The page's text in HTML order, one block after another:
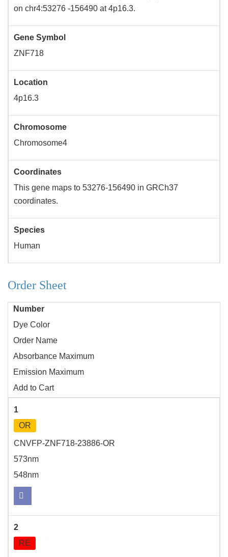
on chr4:53276 -156490 at 4p16.3.
Gene Symbol
ZNF718
Location
4p16.3
Chromosome
Chromosome4
Coordinates
This gene maps to 53276-156490 in GRCh37
coordinates.
Species
Human
Order Sheet
Number
Dye Color
Order Name
Absorbance Maximum
Emission Maximum
Add to Cart
1
OR
CNVFP-ZNF718-23886-OR
573nm
548nm
2
RE